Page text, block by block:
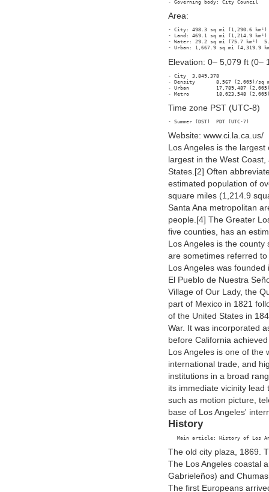
Area:
- City: 498.3 sq mi (1,290.6 km²)
- Land: 469.1 sq mi (1,214.9 km²)
- Water: 29.2 sq mi (75.7 km²)
Elevation: 0– 5,079 ft (0–
- City 	3,849,378
- Density 	8,567 (2,005)/sq mi (3,165/km²)
- Urban 	17,789,487 (2,005)
Time zone PST (UTC-8)
Website: www.ci.la.ca.us/
Los Angeles is the
largest in the West
States.[2] Often
estimated population of
square miles (1,214.9
Santa Ana metropolitan
people.[4] The Greater
five counties, has an
Los Angeles is the
are sometimes referred
Los Angeles was
El Pueblo de Nuestra
Village of Our Lady, the
part of Mexico in 1821
of the United States in
War. It was incorporated
before California
Los Angeles is one of the
international trade, and
institutions in a broad
its immediate vicinity
such as motion picture,
base of Los Angeles'
History
The old city plaza, 1869.
The Los Angeles coastal
Gabrieleños) and
The first Europeans